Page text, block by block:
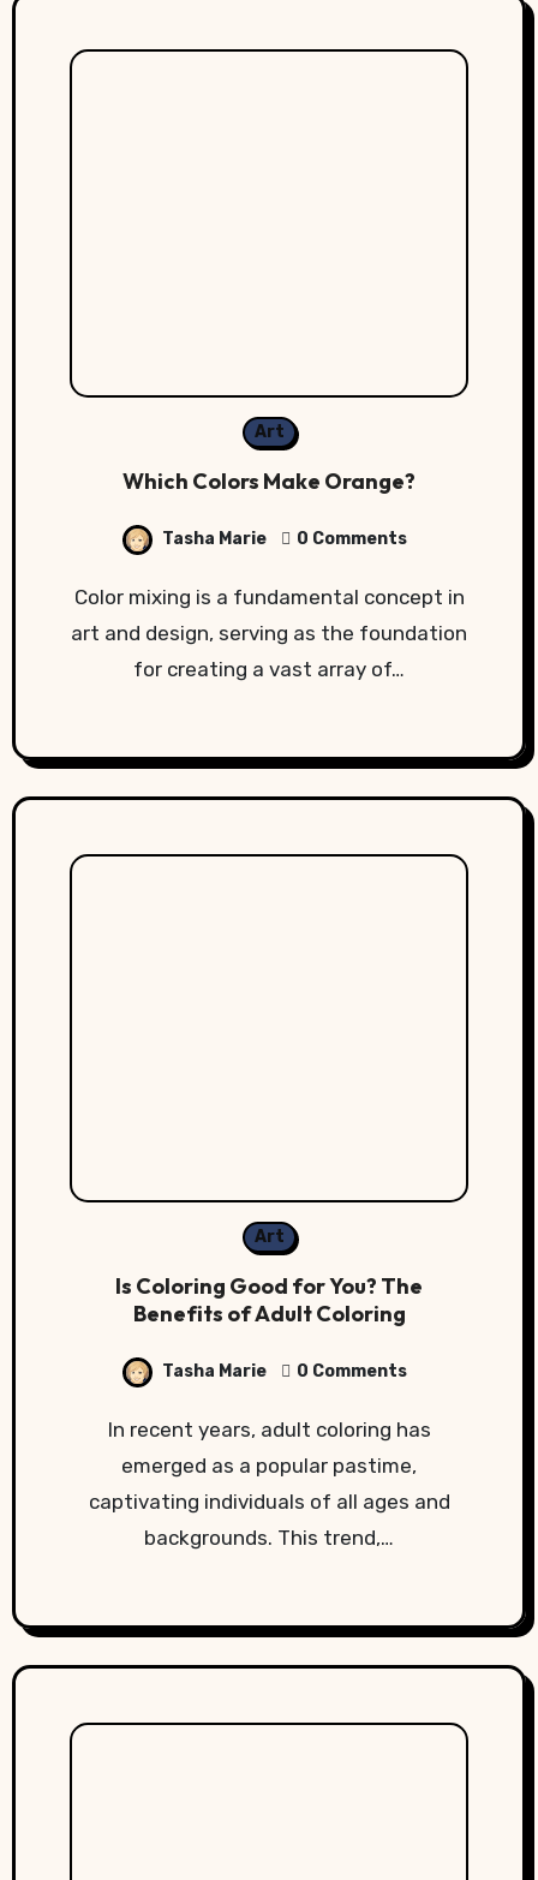
Art
Which Colors Make Orange?
Tasha Marie 0 Comments
Color mixing is a fundamental concept in
art and design, serving as the foundation
for creating a vast array of…
Art
Is Coloring Good for You? The
Benefits of Adult Coloring
Tasha Marie 0 Comments
In recent years, adult coloring has
emerged as a popular pastime,
captivating individuals of all ages and
backgrounds. This trend,…